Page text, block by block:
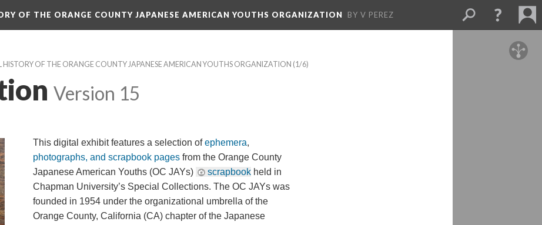
OF THE ORANGE COUNTY JAPANESE AMERICAN YOUTHS ORGANIZATION BY V PEREZ
HISTORY OF THE ORANGE COUNTY JAPANESE AMERICAN YOUTHS ORGANIZATION (1/6)
Version 15
This digital exhibit features a selection of ephemera,
photographs, and scrapbook page from the Orange County
Japanese American Youths (OC JAYs)
crapbook held in
Chapman University’s Special Collections. The OC JAYs was
founded in 1954 under the organizational umbrella of the
Orange County, California (CA) chapter of the Japanese